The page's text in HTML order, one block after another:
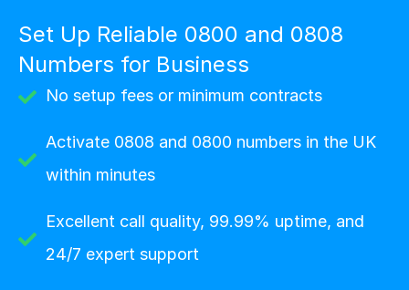
Set Up Reliable 0800 and 0808
Numbers for Business
No setup fees or minimum contracts
Activate 0808 and 0800 numbers in the UK
within minutes
Excellent call quality, 99.99% uptime, and
24/7 expert support